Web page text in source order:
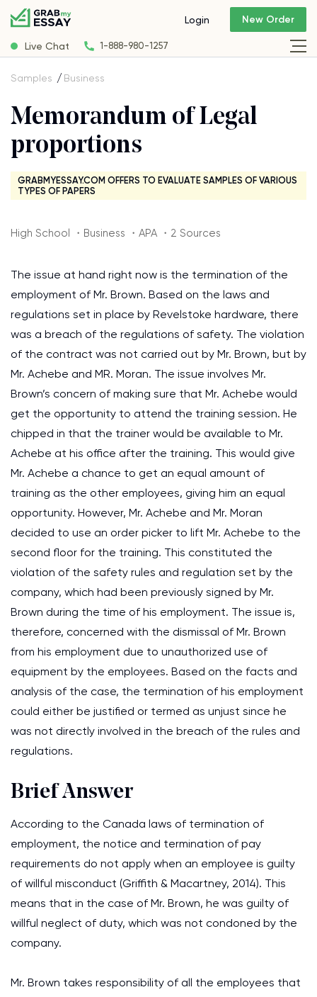
Live Chat 1-888-980-1257
Login New Order
Samples Business
Memorandum of Legal
proportions
GRABMYESSAY.COM OFFERS TO EVALUATE SAMPLES OF VARIOUS
TYPES OF PAPERS
High School ・Business ・APA ・2 Sources
The issue at hand right now is the termination of the
employment of Mr. Brown. Based on the laws and
regulations set in place by Revelstoke hardware, there
was a breach of the regulations of safety. The violation
of the contract was not carried out by Mr. Brown, but by
Mr. Achebe and MR. Moran. The issue involves Mr.
Brown’s concern of making sure that Mr. Achebe would
get the opportunity to attend the training session. He
chipped in that the trainer would be available to Mr.
Achebe at his office after the training. This would give
Mr. Achebe a chance to get an equal amount of
training as the other employees, giving him an equal
opportunity. However, Mr. Achebe and Mr. Moran
decided to use an order picker to lift Mr. Achebe to the
second floor for the training. This constituted the
violation of the safety rules and regulation set by the
company, which had been previously signed by Mr.
Brown during the time of his employment. The issue is,
therefore, concerned with the dismissal of Mr. Brown
from his employment due to unauthorized use of
equipment by the employees. Based on the facts and
analysis of the case, the termination of his employment
could either be justified or termed as unjust since he
was not directly involved in the breach of the rules and
regulations.
Brief Answer
According to the Canada laws of termination of
employment, the notice and termination of pay
requirements do not apply when an employee is guilty
of willful misconduct (Griffith & Macartney, 2014). This
means that in the case of Mr. Brown, he was guilty of
willful neglect of duty, which was not condoned by the
company.
Mr. Brown takes responsibility of all the employees that